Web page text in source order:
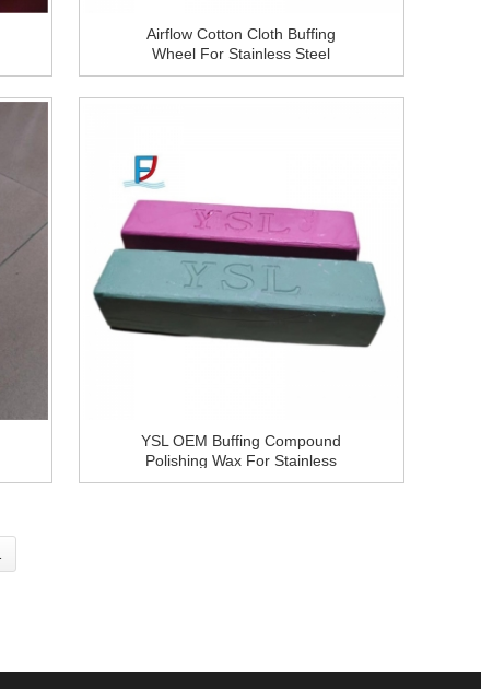
Airflow Cotton Cloth Buffing
Wheel For Stainless Steel
Metal Polishing
YSL OEM Buffing Compound
Polishing Wax For Stainless
Steel Tube,Tableware